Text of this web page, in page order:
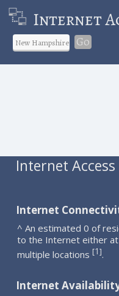
Internet
Go
Internet
Internet
^ An estimated 0 of
to the Internet either
multiple locations [1].
Internet